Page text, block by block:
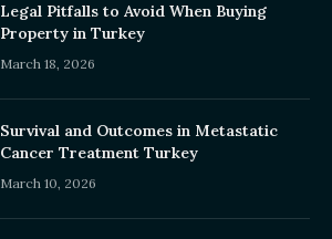
Legal Pitfalls to Avoid When Buying
Property in Turkey
March 18, 2026
Survival and Outcomes in Metastatic
Cancer Treatment Turkey
March 10, 2026